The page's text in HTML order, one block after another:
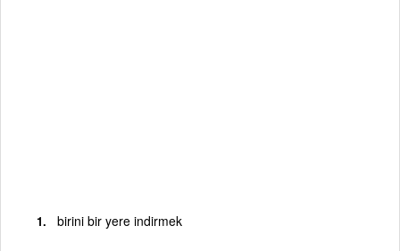
birini bir yere indirmek